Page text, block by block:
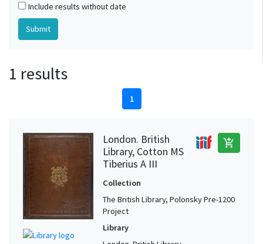
Include results without date
1 results
1
London. British
Library, Cotton MS
Tiberius A III
add_shopping_cart
Collection
The British Library, Polonsky Pre-1200
Project
Library